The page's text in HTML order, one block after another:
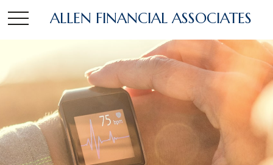
ALLEN FINANCIAL ASSOCIATES